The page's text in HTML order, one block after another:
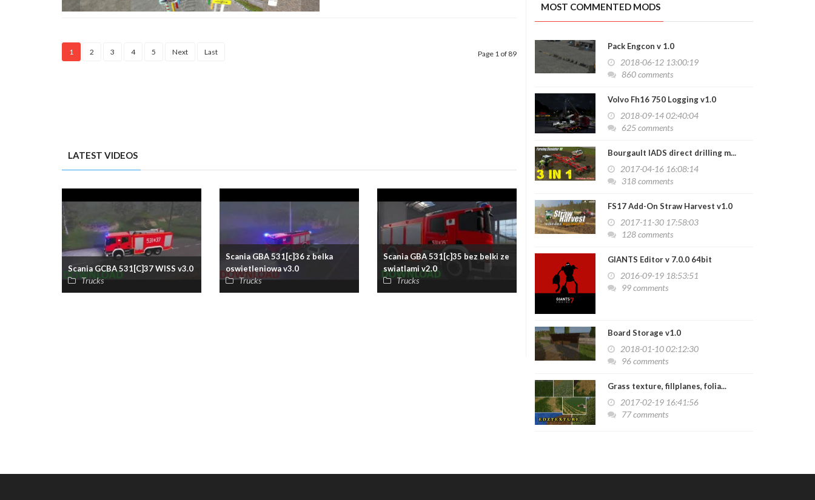
1 2 3 4 5 Next Last Page 1 of 89
LATEST VIDEOS
Scania GCBA 531[C]37 WISS v3.0
Trucks
Scania GBA 531[c]36 z belka
oswietleniowa v3.0
Trucks
Scania GBA 531[c]35 bez belki ze
swiatlami v2.0
Trucks
MOST COMMENTED MODS
Pack Engcon v 1.0
2018-06-12 13:00:19
860 comments
Volvo Fh16 750 Logging v1.0
2018-09-14 02:40:04
625 comments
Bourgault IADS direct drilling m...
2017-04-16 16:08:14
318 comments
FS17 Add-On Straw Harvest v1.0
2017-11-30 17:58:03
128 comments
GIANTS Editor v 7.0.0 64bit
2016-09-19 18:53:51
99 comments
Board Storage v1.0
2018-01-10 02:12:30
96 comments
Grass texture, fillplanes, folia...
2017-02-19 16:41:56
77 comments